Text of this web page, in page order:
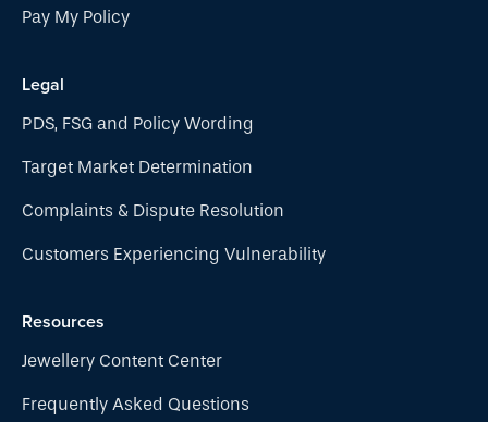
Pay My Policy
Legal
PDS, FSG and Policy Wording
Target Market Determination
Complaints & Dispute Resolution
Customers Experiencing Vulnerability
Resources
Jewellery Content Center
Frequently Asked Questions